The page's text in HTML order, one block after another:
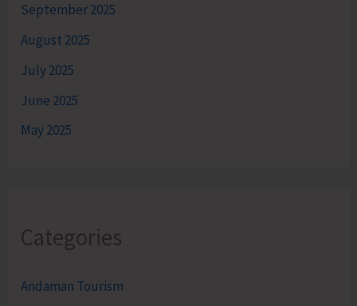
September 2025
August 2025
July 2025
June 2025
May 2025
Categories
Andaman Tourism